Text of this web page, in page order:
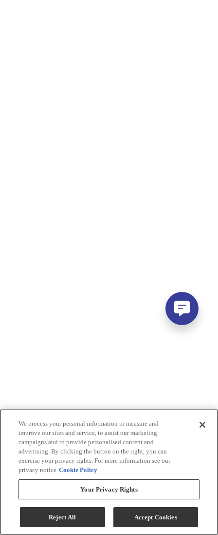
We process your personal information to measure and
improve our sites and service, to assist our marketing
campaigns and to provide personalised content and
advertising. By clicking the button on the right, you can
exercise your privacy rights. For more information see our
privacy notice Cookie Policy
Your Privacy Rights
Reject All Accept Cookies